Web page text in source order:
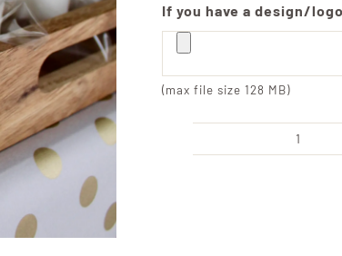
If you have a design/
(max file size 128 MB)